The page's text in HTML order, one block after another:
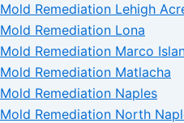
Mold Remediation Lehigh
Mold Remediation Lona
Mold Remediation Marco
Mold Remediation Matlacha
Mold Remediation Naples
Mold Remediation North